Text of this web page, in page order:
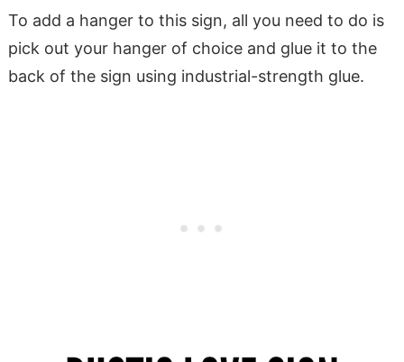
To add a hanger to this sign, all you need to do is
pick out your hanger of choice and glue it to the
back of the sign using industrial-strength glue.